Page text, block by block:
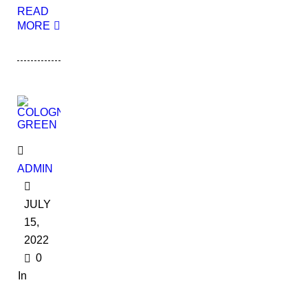
READ
MORE
ADMIN
JULY
15,
2022
0
In